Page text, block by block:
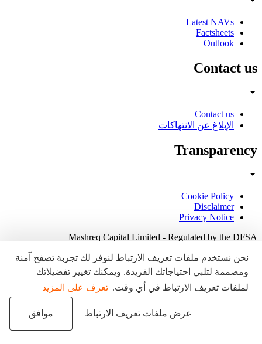
نحن نستخدم ملفات تعريف الارتباط لنوفر لك تجربة تصفح آمنة
ومصممة لتلبي احتياجاتك الفريدة. ويمكنك تغيير تفضيلاتك
لملفات تعريف الارتباط في أي وقت.
تعرف على المزيد
موافق عرض ملفات تعريف الارتباط
Latest NAVs
Factsheets
Outlook
Contact us
Contact us
الإبلاغ عن الانتهاكات
Transparency
Cookie Policy
Disclaimer
Privacy Notice
Mashreq Capital Limited - Regulated by the DFSA